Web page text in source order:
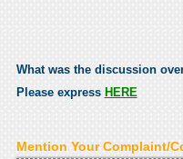
What was the discussion
Please express HERE
Mention Your Complaint/